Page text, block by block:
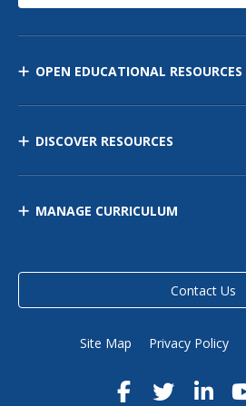
OPEN EDUCATIONAL RESOURCES
DISCOVER RESOURCES
MANAGE CURRICULUM
Contact Us
Site Map Privacy Policy